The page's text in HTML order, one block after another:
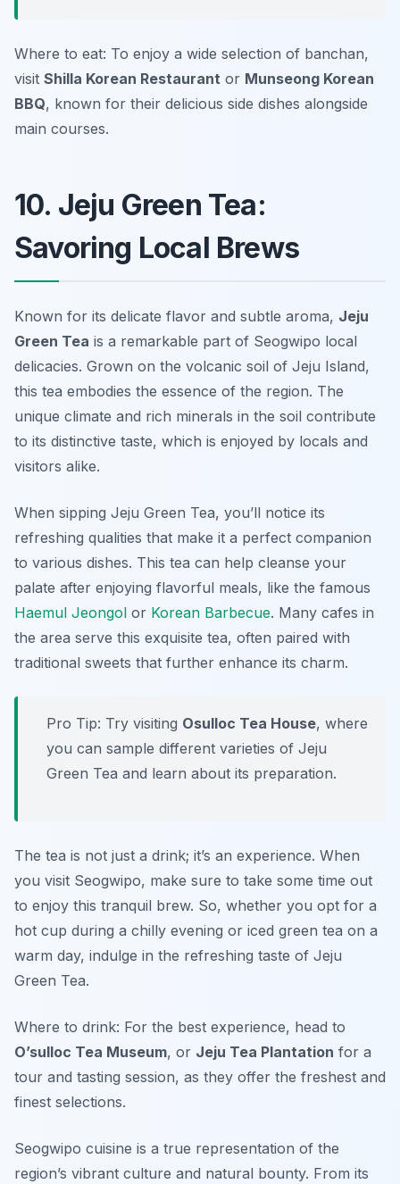
Where to eat: To enjoy a wide selection of banchan,
visit Shilla Korean Restaurant or Munseong Korean
BBQ, known for their delicious side dishes alongside
main courses.
10. Jeju Green Tea:
Savoring Local Brews
Known for its delicate flavor and subtle aroma, Jeju
Green Tea is a remarkable part of Seogwipo local
delicacies. Grown on the volcanic soil of Jeju Island,
this tea embodies the essence of the region. The
unique climate and rich minerals in the soil contribute
to its distinctive taste, which is enjoyed by locals and
visitors alike.
When sipping Jeju Green Tea, you’ll notice its
refreshing qualities that make it a perfect companion
to various dishes. This tea can help cleanse your
palate after enjoying flavorful meals, like the famous
Haemul Jeongol or Korean Barbecue. Many cafes in
the area serve this exquisite tea, often paired with
traditional sweets that further enhance its charm.
Pro Tip: Try visiting Osulloc Tea House, where
you can sample different varieties of Jeju
Green Tea and learn about its preparation.
The tea is not just a drink; it’s an experience. When
you visit Seogwipo, make sure to take some time out
to enjoy this tranquil brew. So, whether you opt for a
hot cup during a chilly evening or iced green tea on a
warm day, indulge in the refreshing taste of Jeju
Green Tea.
Where to drink: For the best experience, head to
O’sulloc Tea Museum, or Jeju Tea Plantation for a
tour and tasting session, as they offer the freshest and
finest selections.
Seogwipo cuisine is a true representation of the
region’s vibrant culture and natural bounty. From its